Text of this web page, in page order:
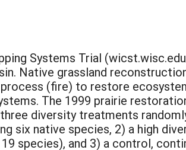
Systems Trial
Native grassland
(fire) to restore
The 1999 prairie
diversity treatments
six native species, 2) a high
species), and 3) a control,